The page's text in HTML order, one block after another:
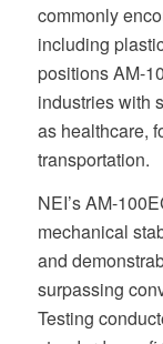
commonly
including
positions AM-
industries with
as healthcare,
transportation.
NEI’s AM-
mechanical
and
surpassing
Testing